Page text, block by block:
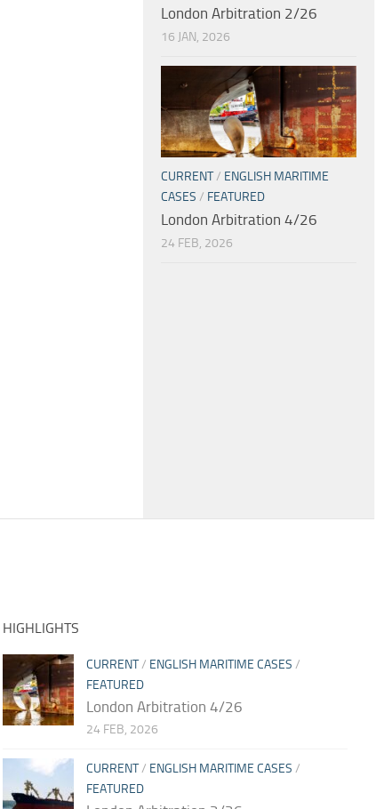
London Arbitration 2/26
16 JAN, 2026
CURRENT/ ENGLISH MARITIME
CASES / FEATURED
London Arbitration 4/26
24 FEB, 2026
HIGHLIGHTS
CURRENT/ ENGLISH MARITIME CASES /
FEATURED
London Arbitration 4/26
24 FEB, 2026
CURRENT/ ENGLISH MARITIME CASES /
FEATURED